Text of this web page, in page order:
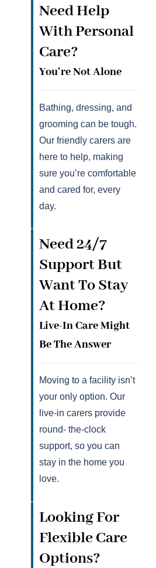
Need Help
With Personal
Care?
You’re Not Alone
Bathing, dressing, and
grooming can be tough.
Our friendly carers are
here to help, making
sure you’re comfortable
and cared for, every
day.
Need 24/7
Support But
Want To Stay
At Home?
Live-In Care Might
Be The Answer
Moving to a facility isn’t
your only option. Our
live-in carers provide
round- the-clock
support, so you can
stay in the home you
love.
Looking For
Flexible Care
Options?